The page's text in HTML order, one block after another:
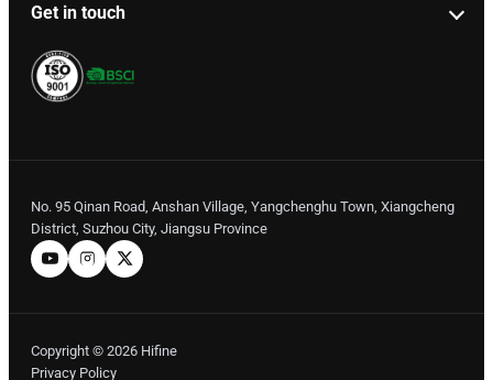
Get in touch
No. 95 Qinan Road, Anshan Village, Yangchenghu Town, Xiangcheng
District, Suzhou City, Jiangsu Province
Copyright © 2026 Hifine
Privacy Policy